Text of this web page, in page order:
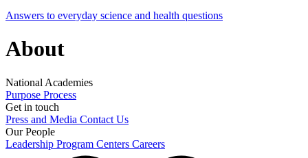
Answers to everyday science and health questions
About
National Academies
Purpose Process
Get in touch
Press and Media Contact Us
Our People
Leadership Program Centers Careers